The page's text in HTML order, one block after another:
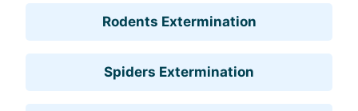
Rodents Extermination
Spiders Extermination